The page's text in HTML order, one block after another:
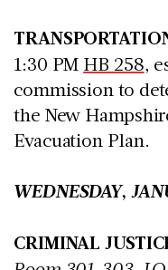
1:30 PM HB 258,
commission to
the New
Evacuation Plan.
WEDNESDAY,
CRIMINAL